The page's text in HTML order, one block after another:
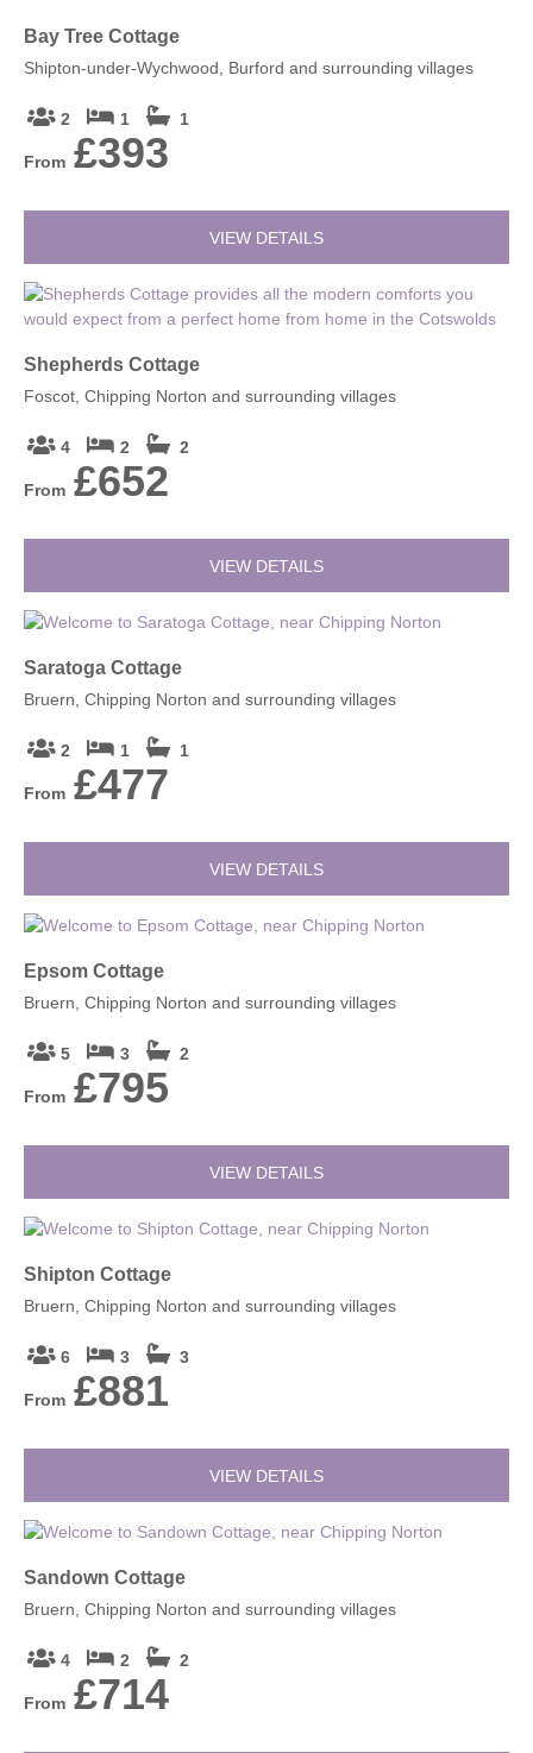
Bay Tree Cottage
Shipton-under-Wychwood, Burford and surrounding villages
2 1 1
From £393
VIEW DETAILS
Shepherds Cottage
Foscot, Chipping Norton and surrounding villages
4 2 2
From £652
VIEW DETAILS
Saratoga Cottage
Bruern, Chipping Norton and surrounding villages
2 1 1
From £477
VIEW DETAILS
Epsom Cottage
Bruern, Chipping Norton and surrounding villages
5 3 2
From £795
VIEW DETAILS
Shipton Cottage
Bruern, Chipping Norton and surrounding villages
6 3 3
From £881
VIEW DETAILS
Sandown Cottage
Bruern, Chipping Norton and surrounding villages
4 2 2
From £714